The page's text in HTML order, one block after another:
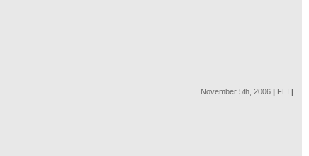
November 5th, 2006 | FEI |